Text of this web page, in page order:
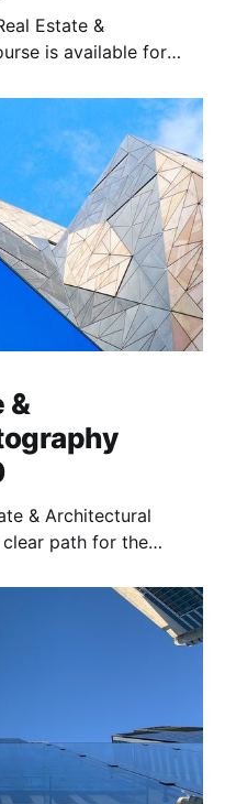
Estate &
is available for
&
& Architectural
path for the